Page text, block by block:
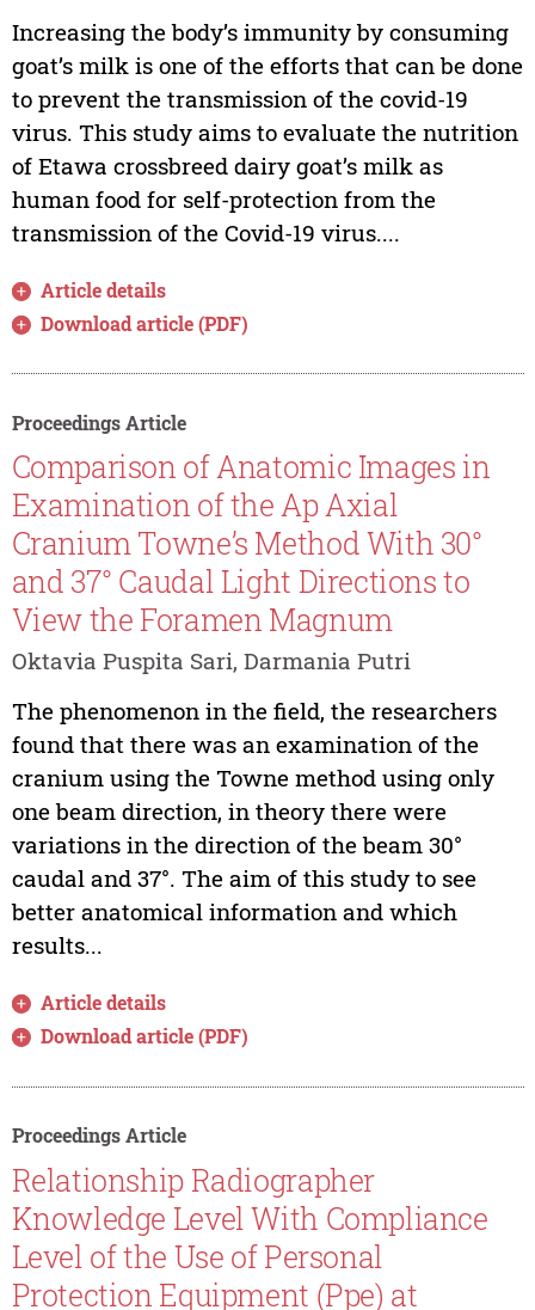
Increasing the body’s immunity by consuming
goat’s milk is one of the efforts that can be done
to prevent the transmission of the covid-19
virus. This study aims to evaluate the nutrition
of Etawa crossbreed dairy goat’s milk as
human food for self-protection from the
transmission of the Covid-19 virus....
Article details
Download article (PDF)
Proceedings Article
Comparison of Anatomic Images in
Examination of the Ap Axial
Cranium Towne’s Method With 30°
and 37° Caudal Light Directions to
View the Foramen Magnum
Oktavia Puspita Sari, Darmania Putri
The phenomenon in the field, the researchers
found that there was an examination of the
cranium using the Towne method using only
one beam direction, in theory there were
variations in the direction of the beam 30°
caudal and 37°. The aim of this study to see
better anatomical information and which
results...
Article details
Download article (PDF)
Proceedings Article
Relationship Radiographer
Knowledge Level With Compliance
Level of the Use of Personal
Protection Equipment (Ppe) at